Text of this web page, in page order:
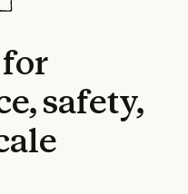
for
safety,